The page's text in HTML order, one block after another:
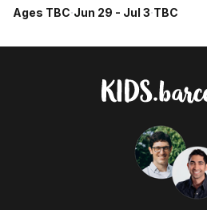
Ages TBC·Jun 29 - Jul 3·TBC